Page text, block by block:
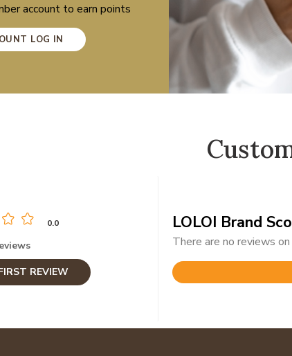
account to earn points
LOG IN
0.0
REVIEW
LOLOI Brand
There are no reviews
Rated
5